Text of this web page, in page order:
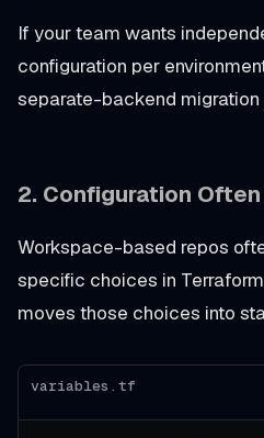
If your team wants
configuration per
separate-backend migration
2. Configuration Often
Workspace-based repos
specific choices in
moves those choices into
variables.tf